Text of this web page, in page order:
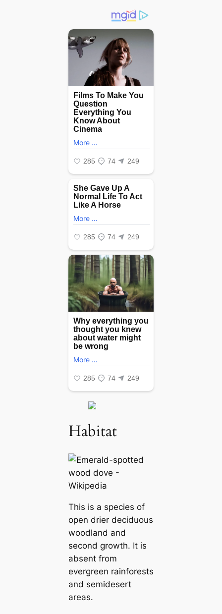
Habitat
This is a ѕрeсіeѕ of
open drier deciduous
woodland and
second growth. It is
absent from
evergreen rainforests
and semidesert
areas.